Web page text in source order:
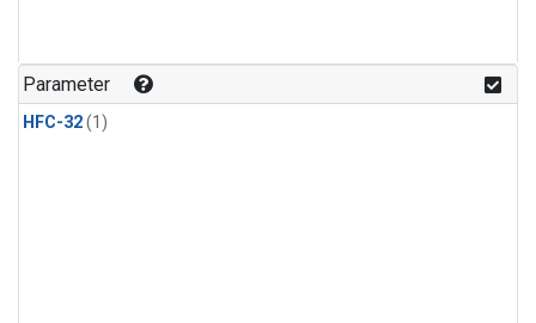
Parameter
HFC-32(1)